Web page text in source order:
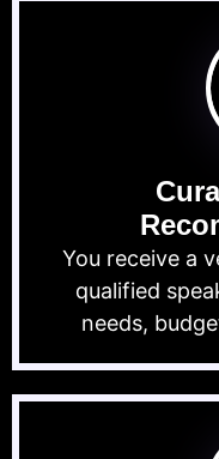
You receive a
qualified
needs,